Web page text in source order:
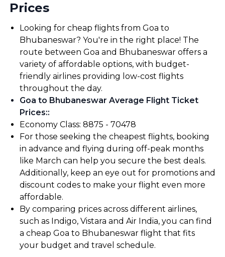
Prices
Looking for cheap flights from Goa to
Bhubaneswar? You're in the right place! The
route between Goa and Bhubaneswar offers a
variety of affordable options, with budget-
friendly airlines providing low-cost flights
throughout the day.
Goa to Bhubaneswar Average Flight Ticket
Prices::
Economy Class: ₹8875 - ₹70478
For those seeking the cheapest flights, booking
in advance and flying during off-peak months
like March can help you secure the best deals.
Additionally, keep an eye out for promotions and
discount codes to make your flight even more
affordable.
By comparing prices across different airlines,
such as Indigo, Vistara and Air India, you can find
a cheap Goa to Bhubaneswar flight that fits
your budget and travel schedule.